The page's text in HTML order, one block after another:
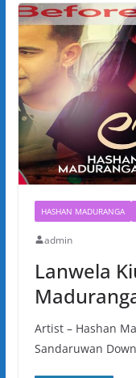
HASHAN MADURANGA
admin
Lanwela
Artist – Hashan
Sandaruwan